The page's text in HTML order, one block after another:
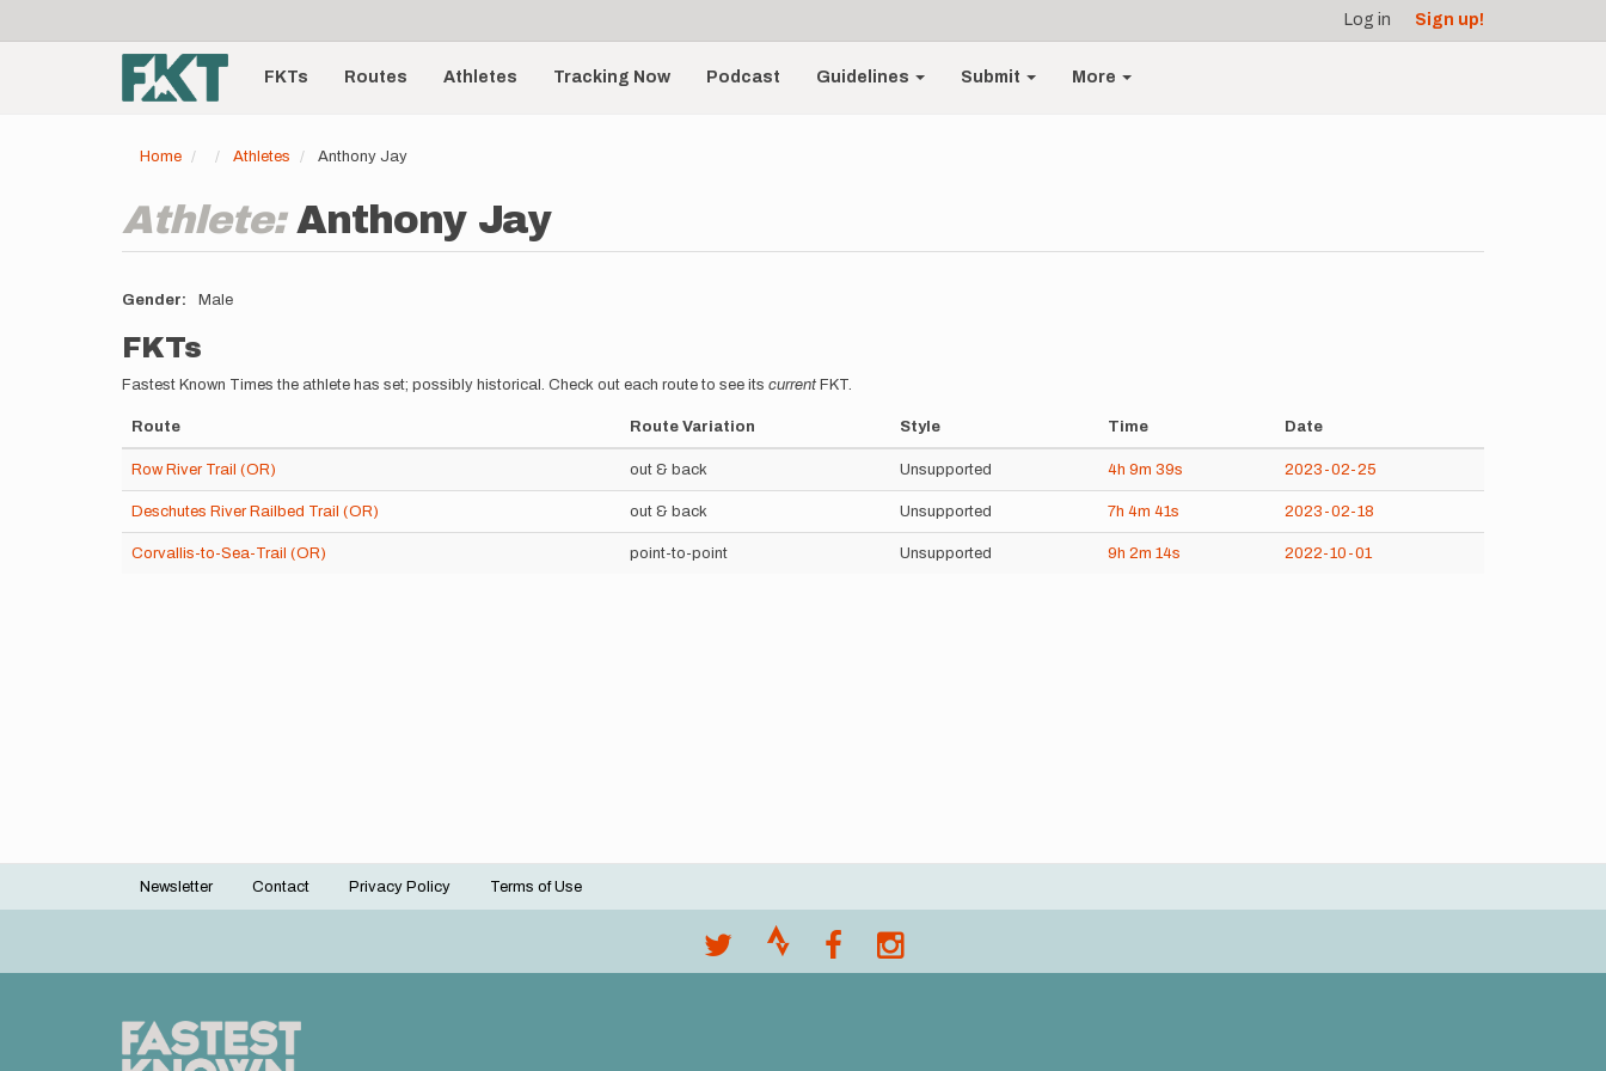
account
menu
Log in Sign up!
Main
navigationFKTs Routes Athletes Tracking Now Podcast Guidelines Submit More
Home Athletes Anthony Jay
Athlete:Anthony Jay
Gender Male
FKTs
Fastest Known Times the athlete has set; possibly historical. Check out each route to see its current FKT.
Route Route Variation Style Time Date
Row River Trail (OR) out & back Unsupported 4h 9m 39s 2023-02-25
Deschutes River Railbed Trail (OR) out & back Unsupported 7h 4m 41s 2023-02-18
Corvallis-to-Sea-Trail (OR) point-to-point Unsupported 9h 2m 14s 2022-10-01
Footer
Newsletter Contact Privacy Policy Terms of Use